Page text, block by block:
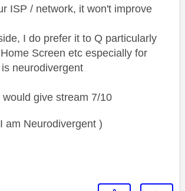
ISP / network, it won't improve
I do prefer it to Q particularly
Screen etc especially for
neurodivergent
give stream 7/10
am Neurodivergent )